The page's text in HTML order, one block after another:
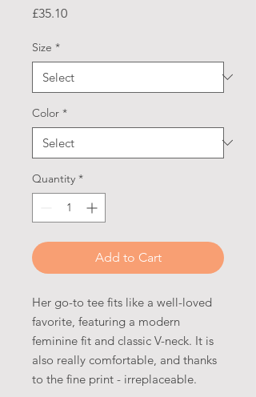
£35.10Price
Size *
Color *
Quantity *
Add to Cart
Her go-to tee fits like a well-loved
favorite, featuring a modern
feminine fit and classic V-neck. It is
also really comfortable, and thanks
to the fine print - irreplaceable.